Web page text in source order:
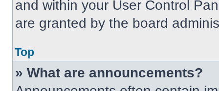
and within your User Control
are granted by the board
Top
» What are announcements?